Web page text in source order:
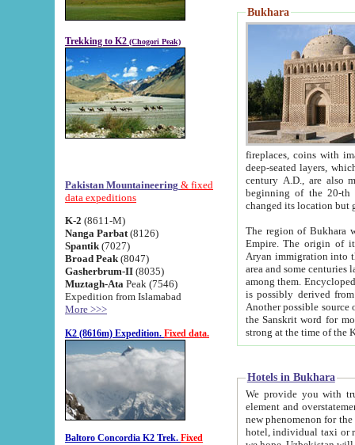
Trekking to K2 (Chogori Peak)
Pakistan Mountaineering & fixed
data expeditions
K-2 (8611-M)
Nanga Parbat (8126)
Spantik (7027)
Broad Peak (8047)
Gasherbrum-II (8035)
Muztagh-Ata Peak (7546)
Expedition from Islamabad
More >>>
K2 (8616m) Expedition. Fixed data.
Baltoro Concordia K2 Trek. Fixed
Bukhara
fireplaces, coins with images and
deep-seated layers, which belong to the period of the antiquity from the 3-d century B.C. until
century A.D., are also most
beginning of the 20-th
The region of Bukhara
Empire. The origin of its inhabitants goes back to the period of
Aryan immigration into the region. Iranian Soghdians
area and some centuries later the Persian language
among them. Encyclopedia
is possibly derived from
Another possible source
the Sanskrit word for monastery and may be linked to the pre-Islamic presence of Buddhism (especially
Hotels in Bukhara
We provide you with truthful
element and overstatements. Most of the hotels
new phenomenon for the young country. In the Soviet times it was impossible even to dream about private
hotel, individual taxi or restaurant.